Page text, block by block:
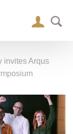
invites Arqus